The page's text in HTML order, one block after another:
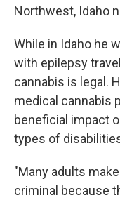
Northwest, Idaho
While in Idaho he
with epilepsy
cannabis is legal.
medical cannabis
beneficial impact
types of
"Many adults
criminal because